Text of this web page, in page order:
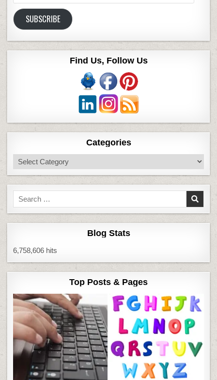
Address
SUBSCRIBE
Find Us, Follow Us
Categories
Categories
Search
for:
Blog Stats
6,758,606 hits
Top Posts & Pages